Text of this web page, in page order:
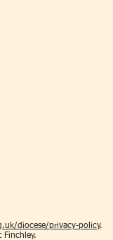
diocese/privacy-policy.
Finchley.